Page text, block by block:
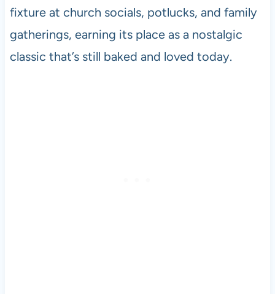
fixture at church socials, potlucks, and family
gatherings, earning its place as a nostalgic
classic that’s still baked and loved today.